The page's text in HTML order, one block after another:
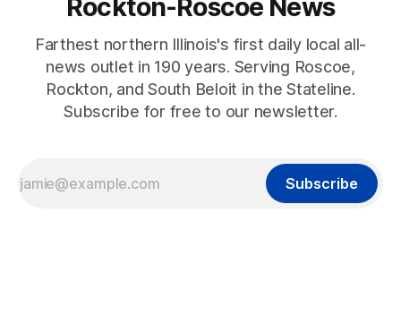
Rockton-Roscoe News
Farthest northern Illinois's first daily local all-
news outlet in 190 years. Serving Roscoe,
Rockton, and South Beloit in the Stateline.
Subscribe for free to our newsletter.
Subscribe